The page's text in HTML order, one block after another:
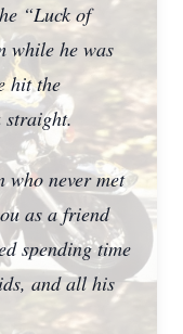
“Luck of
while he was
hit the
straight.
who never met
as a friend
spending time
and all his